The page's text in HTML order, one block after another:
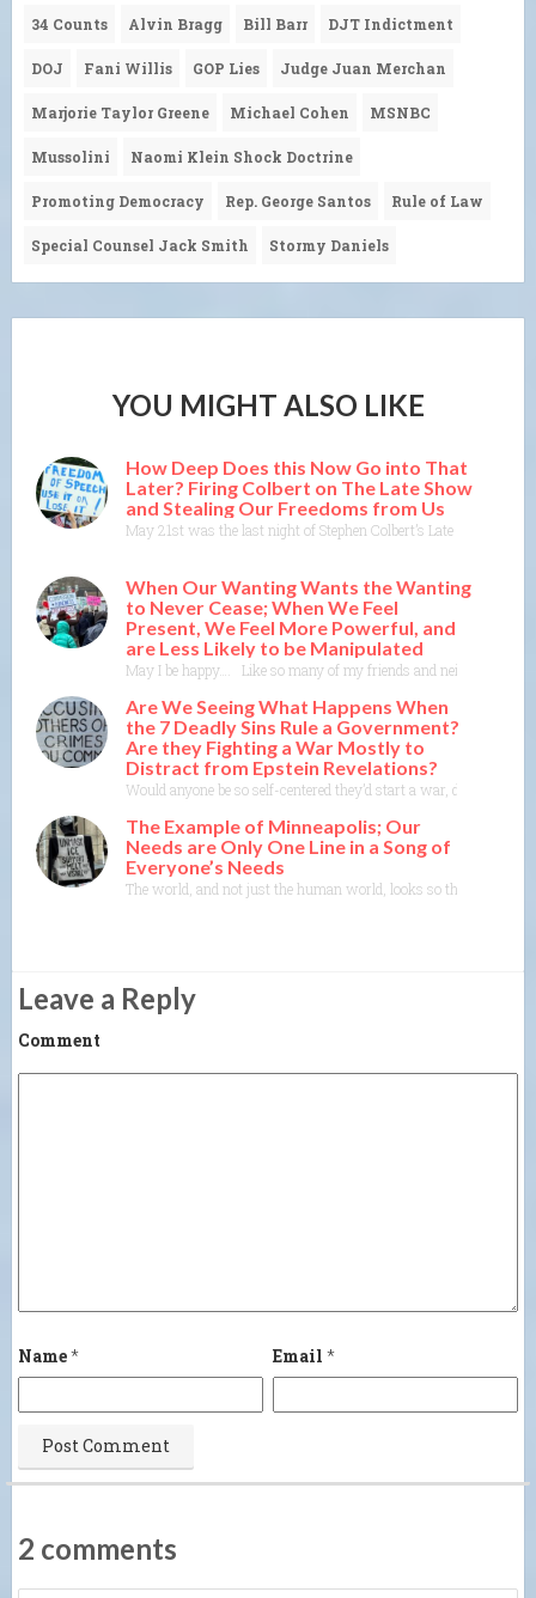
34 Counts Alvin Bragg Bill Barr DJT Indictment
DOJ Fani Willis GOP Lies Judge Juan Merchan
Marjorie Taylor Greene Michael Cohen MSNBC
Mussolini Naomi Klein Shock Doctrine
Promoting Democracy Rep. George Santos Rule of Law
Special Counsel Jack Smith Stormy Daniels
YOU MIGHT ALSO LIKE
How Deep Does this Now Go into That
Later? Firing Colbert on The Late Show
and Stealing Our Freedoms from Us
May 21st was the last night of Stephen Colbert’s Late Show on
When Our Wanting Wants the Wanting
to Never Cease; When We Feel
Present, We Feel More Powerful, and
are Less Likely to be Manipulated
May I be happy…. Like so many of my friends and neighbors, I
Are We Seeing What Happens When
the 7 Deadly Sins Rule a Government?
Are they Fighting a War Mostly to
Distract from Epstein Revelations?
Would anyone be so self-centered they’d start a war, de-
The Example of Minneapolis; Our
Needs are Only One Line in a Song of
Everyone’s Needs
The world, and not just the human world, looks so threatened
Leave a Reply
Comment
Name* Email *
2 comments